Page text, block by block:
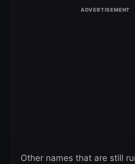
Other names that are still